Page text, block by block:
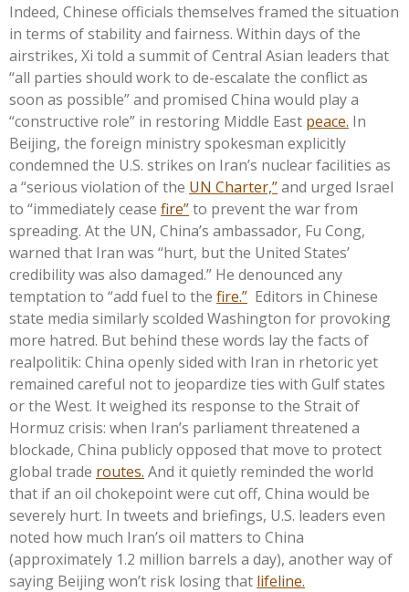
Indeed, Chinese officials themselves framed the situation
in terms of stability and fairness. Within days of the
airstrikes, Xi told a summit of Central Asian leaders that
“all parties should work to de-escalate the conflict as
soon as possible” and promised China would play a
“constructive role” in restoring Middle East peace. In
Beijing, the foreign ministry spokesman explicitly
condemned the U.S. strikes on Iran’s nuclear facilities as
a “serious violation of the UN Charter,”and urged Israel
to “immediately cease fire”to prevent the war from
spreading. At the UN, China’s ambassador, Fu Cong,
warned that Iran was “hurt, but the United States’
credibility was also damaged.” He denounced any
temptation to “add fuel to the fire.” Editors in Chinese
state media similarly scolded Washington for provoking
more hatred. But behind these words lay the facts of
realpolitik: China openly sided with Iran in rhetoric yet
remained careful not to jeopardize ties with Gulf states
or the West. It weighed its response to the Strait of
Hormuz crisis: when Iran’s parliament threatened a
blockade, China publicly opposed that move to protect
global trade routes. And it quietly reminded the world
that if an oil chokepoint were cut off, China would be
severely hurt. In tweets and briefings, U.S. leaders even
noted how much Iran’s oil matters to China
(approximately 1.2 million barrels a day), another way of
saying Beijing won’t risk losing that lifeline.